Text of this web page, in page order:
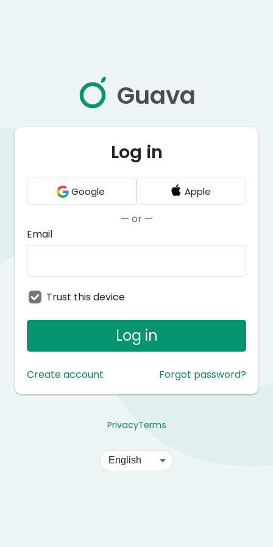
Guava
Log in
Google Apple
— or —
Email
Trust this device
Log in
Create account Forgot password?
PrivacyTerms